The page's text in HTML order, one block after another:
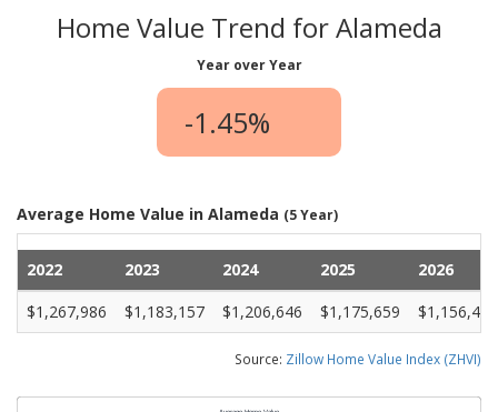
Home Value Trend for Alameda
Year over Year
-1.45%
Average Home Value in Alameda (5 Year)
2022 2023 2024 2025
2026
$1,267,986
$1,183,157 $1,206,646 $1,175,659 $1,156,464
Source: Zillow Home Value Index (ZHVI)